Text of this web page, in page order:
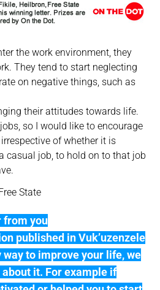
the work environment, they
They tend to start neglecting
on negative things, such as
their attitudes towards life.
so I would like to encourage
of whether it is
casual job, to hold on to that job
State
from you
published in Vuk’uzenzele
way to improve your life, we
it. For example if